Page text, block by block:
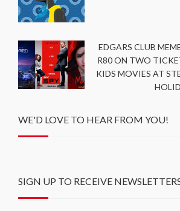
EDGARS CLUB
R80 ON TWO
KIDS MOVIES AT
WE'D LOVE TO HEAR FROM YOU!
SIGN UP TO RECEIVE